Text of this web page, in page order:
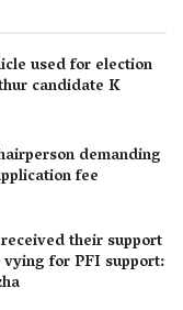
used for election
candidate K
demanding
fee
their support
for PFI support: